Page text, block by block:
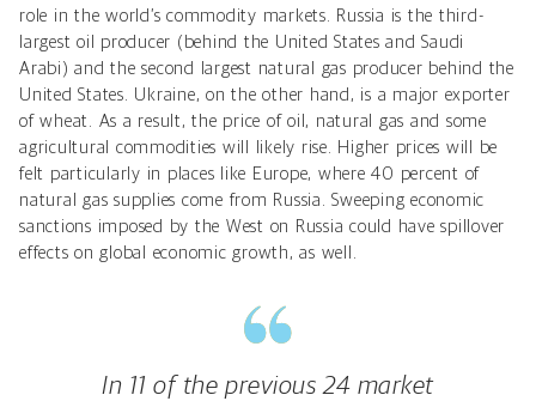
role in the world’s commodity markets. Russia is the third-
largest oil producer (behind the United States and Saudi
Arabi) and the second largest natural gas producer behind the
United States. Ukraine, on the other hand, is a major exporter
of wheat. As a result, the price of oil, natural gas and some
agricultural commodities will likely rise. Higher prices will be
felt particularly in places like Europe, where 40 percent of
natural gas supplies come from Russia. Sweeping economic
sanctions imposed by the West on Russia could have spillover
effects on global economic growth, as well.
In 11 of the previous 24 market